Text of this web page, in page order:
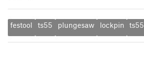
festool ts55 plungesaw lockpin